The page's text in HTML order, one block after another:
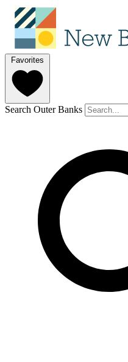
Favorites
Search Outer Banks